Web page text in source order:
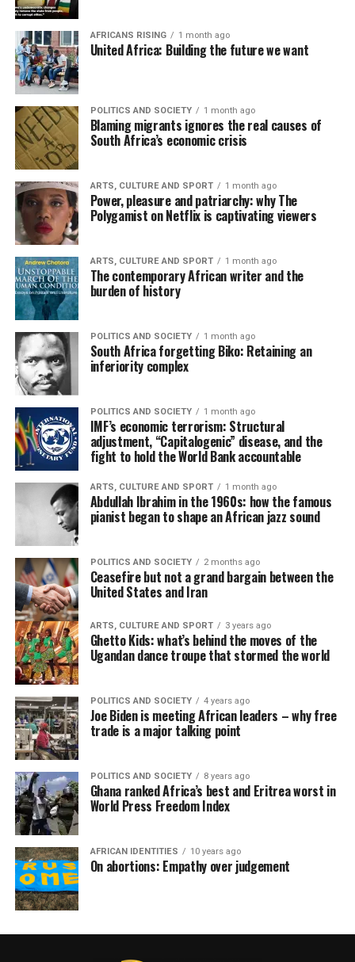
AFRICANS RISING 1 month ago
United Africa: Building the future we want
POLITICS AND SOCIETY 1 month ago
Blaming migrants ignores the real causes of
South Africa’s economic crisis
ARTS, CULTURE AND SPORT 1 month ago
Power, pleasure and patriarchy: why The
Polygamist on Netflix is captivating viewers
ARTS, CULTURE AND SPORT 1 month ago
The contemporary African writer and the
burden of history
POLITICS AND SOCIETY 1 month ago
South Africa forgetting Biko: Retaining an
inferiority complex
POLITICS AND SOCIETY 1 month ago
IMF’s economic terrorism: Structural
adjustment, “Capitalogenic” disease, and the
fight to hold the World Bank accountable
ARTS, CULTURE AND SPORT 1 month ago
Abdullah Ibrahim in the 1960s: how the famous
pianist began to shape an African jazz sound
POLITICS AND SOCIETY 2 months ago
Ceasefire but not a grand bargain between the
United States and Iran
ARTS, CULTURE AND SPORT 3 years ago
Ghetto Kids: what’s behind the moves of the
Ugandan dance troupe that stormed the world
POLITICS AND SOCIETY 4 years ago
Joe Biden is meeting African leaders – why free
trade is a major talking point
POLITICS AND SOCIETY 8 years ago
Ghana ranked Africa’s best and Eritrea worst in
World Press Freedom Index
AFRICAN IDENTITIES 10 years ago
On abortions: Empathy over judgement